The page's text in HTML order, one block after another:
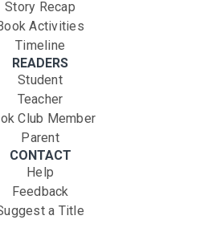
Story Recap
Activities
Timeline
READERS
Student
Teacher
Club Member
Parent
CONTACT
Help
Feedback
a Title